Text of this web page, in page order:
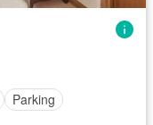
Parking